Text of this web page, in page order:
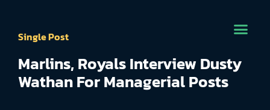
Single Post
Marlins, Royals Interview Dusty
Wathan For Managerial Posts